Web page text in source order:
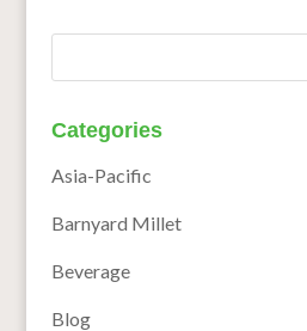
Categories
Asia-Pacific
Barnyard Millet
Beverage
Blog